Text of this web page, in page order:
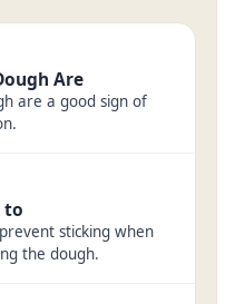
Are
are a good sign of
to
sticking when
the dough.